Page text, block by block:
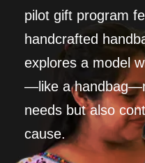
pilot gift program
handcrafted
explores a model
—like a
needs but also
cause.